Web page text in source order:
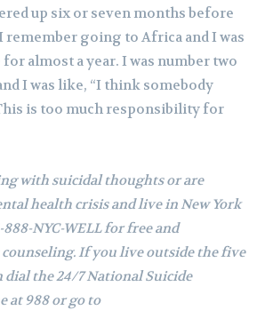
up six or seven months before
remember going to Africa and I was
almost a year. I was number two
I was like, “I think somebody
is too much responsibility for
with suicidal thoughts or are
health crisis and live in New York
888-NYC-WELL for free and
If you live outside the five
dial the 24/7 National Suicide
at 988 or go to